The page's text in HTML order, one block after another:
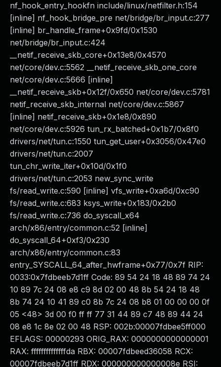
nf_hook_entry_hookfn include/linux/netfilter.h:154
[inline] nf_hook_bridge_pre net/bridge/br_input.c:277
[inline] br_handle_frame+0x9fd/0x1530
net/bridge/br_input.c:424
__netif_receive_skb_core+0x13e8/0x4570
net/core/dev.c:5562 __netif_receive_skb_one_core
net/core/dev.c:5666 [inline]
__netif_receive_skb+0x12f/0x650 net/core/dev.c:5781
netif_receive_skb_internal net/core/dev.c:5867
[inline] netif_receive_skb+0x1e8/0x890
net/core/dev.c:5926 tun_rx_batched+0x1b7/0x8f0
drivers/net/tun.c:1550 tun_get_user+0x3056/0x47e0
drivers/net/tun.c:2007
tun_chr_write_iter+0x10d/0x1f0
drivers/net/tun.c:2053 new_sync_write
fs/read_write.c:590 [inline] vfs_write+0xa6d/0xc90
fs/read_write.c:683 ksys_write+0x183/0x2b0
fs/read_write.c:736 do_syscall_x64
arch/x86/entry/common.c:52 [inline]
do_syscall_64+0xf3/0x230
arch/x86/entry/common.c:83
entry_SYSCALL_64_after_hwframe+0x77/0x7f RIP:
0033:0x7fdbeeb7d1ff Code: 89 54 24 18 48 89 74 24
10 89 7c 24 08 e8 c9 8d 02 00 48 8b 54 24 18 48
8b 74 24 10 41 89 c0 8b 7c 24 08 b8 01 00 00 00 0f
05 <48> 3d 00 f0 ff ff 77 31 44 89 c7 48 89 44 24
08 e8 1c 8e 02 00 48 RSP: 002b:00007fdbee5ff000
EFLAGS: 00000293 ORIG_RAX: 0000000000000001
RAX: ffffffffffffffda RBX: 00007fdbeed36058 RCX:
00007fdbeeb7d1ff RDX: 000000000000008e RSI: